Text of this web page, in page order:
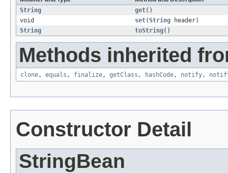
String
get()
void
set(String header)
String
toString()
Methods inherited
clone, equals , finalize, getClass , hashCode, notify,
Constructor Detail
StringBean